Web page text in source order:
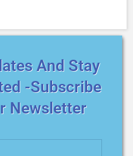
And Stay
-Subscribe
Newsletter